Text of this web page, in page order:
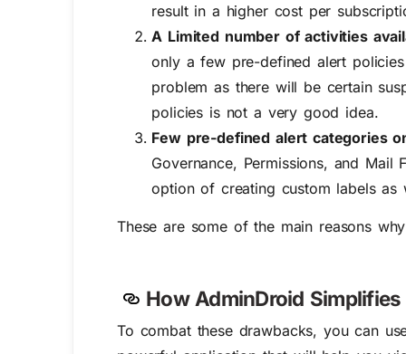
result in a higher cost per
A Limited number of activities
only a few pre-defined alert
problem as there will be certain
policies is not a very good idea.
Few pre-defined alert categories
Governance, Permissions, and
option of creating custom labels as
These are some of the main reasons
How AdminDroid
To combat these drawbacks, you can